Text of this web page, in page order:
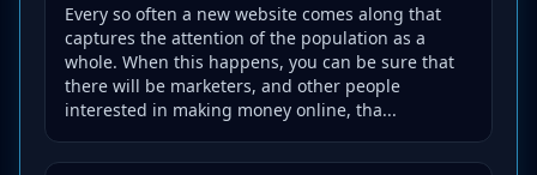
Every so often a new website comes along that
captures the attention of the population as a
whole. When this happens, you can be sure that
there will be marketers, and other people
interested in making money online, tha...